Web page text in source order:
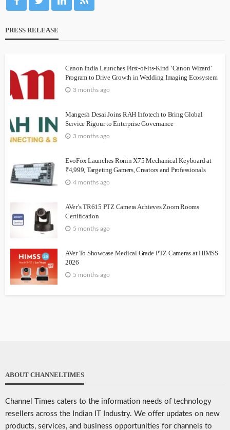
PRESS RELEASE
Canon India Launches First-of-its-Kind ‘Canon Wizard’
Program to Drive Growth in Wedding Imaging Ecosystem
3 months ago
Mangesh Desai Joins RAH Infotech to Bring Global
Service Rigour to Enterprise Governance
3 months ago
EvoFox Launches Ronin X75 Mechanical Keyboard at
₹4,999, Targeting Gamers, Creators and Professionals
4 months ago
AVer’s TR615 PTZ Camera Achieves Zoom Rooms
Certification
5 months ago
AVer To Showcase Medical Grade PTZ Cameras at HIMSS
2026
5 months ago
ABOUT CHANNELTIMES
Channel Times caters to the information needs of technology
resellers across the Indian IT Industry. We offer updates on new
products, services, and business opportunities for channels to